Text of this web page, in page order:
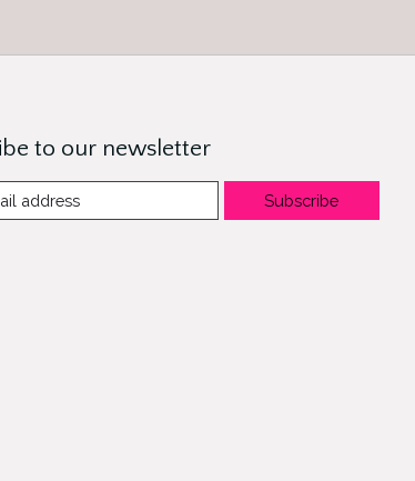
to our newsletter
Subscribe